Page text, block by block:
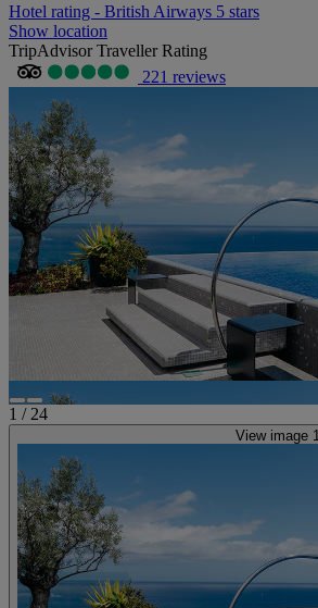
Hotel rating - British Airways 5 stars
Show location
TripAdvisor Traveller Rating
221 reviews
1 / 24
View image 1